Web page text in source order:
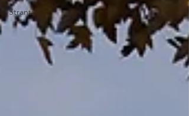
Strantz